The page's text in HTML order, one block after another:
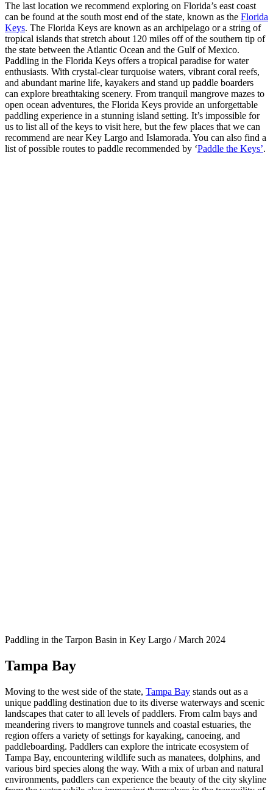
The last location we recommend exploring on Florida’s east coast
can be found at the south most end of the state, known as the Florida
Keys. The Florida Keys are known as an archipelago or a string of
tropical islands that stretch about 120 miles off of the southern tip of
the state between the Atlantic Ocean and the Gulf of Mexico.
Paddling in the Florida Keys offers a tropical paradise for water
enthusiasts. With crystal-clear turquoise waters, vibrant coral reefs,
and abundant marine life, kayakers and stand up paddle boarders
can explore breathtaking scenery. From tranquil mangrove mazes to
open ocean adventures, the Florida Keys provide an unforgettable
paddling experience in a stunning island setting. It’s impossible for
us to list all of the keys to visit here, but the few places that we can
recommend are near Key Largo and Islamorada. You can also find a
list of possible routes to paddle recommended by ‘Paddle the Keys’.
Paddling in the Tarpon Basin in Key Largo / March 2024
Tampa Bay
Moving to the west side of the state, Tampa Bay stands out as a
unique paddling destination due to its diverse waterways and scenic
landscapes that cater to all levels of paddlers. From calm bays and
meandering rivers to mangrove tunnels and coastal estuaries, the
region offers a variety of settings for kayaking, canoeing, and
paddleboarding. Paddlers can explore the intricate ecosystem of
Tampa Bay, encountering wildlife such as manatees, dolphins, and
various bird species along the way. With a mix of urban and natural
environments, paddlers can experience the beauty of the city skyline